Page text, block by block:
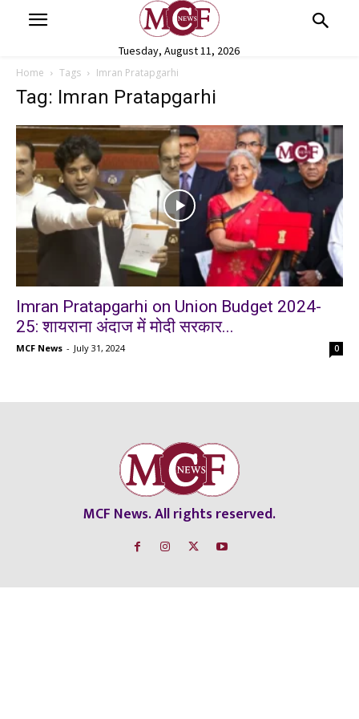
Tuesday, August 11, 2026
Home Tags Imran Pratapgarhi
Tag: Imran Pratapgarhi
Imran Pratapgarhi on Union Budget 2024-
25: शायराना अंदाज में मोदी सरकार...
MCF News - July 31, 2024 0
MCF News. All rights reserved.